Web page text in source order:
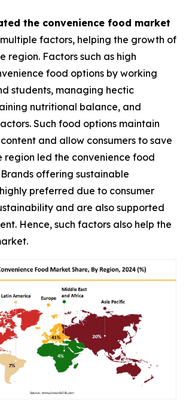
the convenience food market
factors, helping the growth of
region. Factors such as high
food options by working
students, managing hectic
nutritional balance, and
Such food options maintain
and allow consumers to save
region led the convenience food
offering sustainable
preferred due to consumer
and are also supported
Hence, such factors also help the